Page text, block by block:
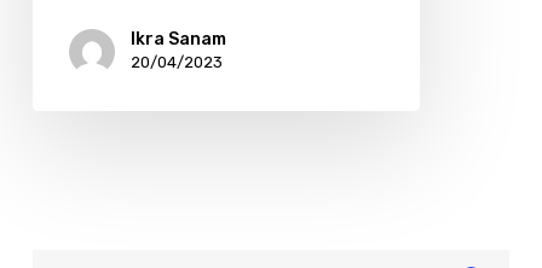
Ikra Sanam
20/04/2023